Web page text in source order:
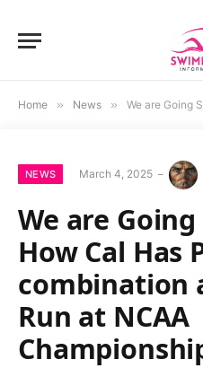
Home » News » We are Going Streaking! How
NEWS March 4, 2025
We are
How Cal Has
combination
Run at NCAA